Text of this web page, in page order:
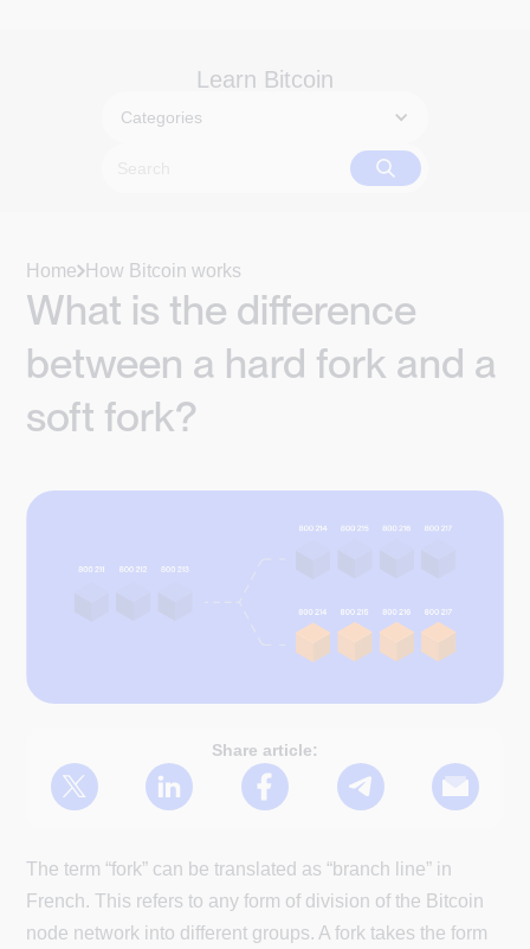
Learn Bitcoin
Categories
Home How Bitcoin works
What is the difference
between a hard fork and a
soft fork?
Share article:
The term “fork” can be translated as “branch line” in
French. This refers to any form of division of the Bitcoin
node network into different groups. A fork takes the form